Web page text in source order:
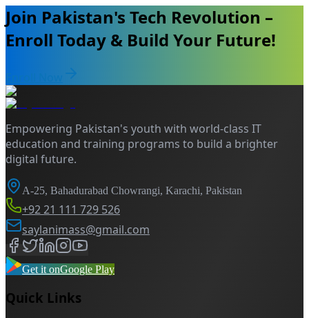
Join Pakistan's Tech Revolution –
Enroll Today & Build Your Future!
Enroll Now
Empowering Pakistan's youth with world-class IT
education and training programs to build a brighter
digital future.
A-25, Bahadurabad Chowrangi, Karachi, Pakistan
+92 21 111 729 526
saylanimass@gmail.com
Get it onGoogle Play
Quick Links